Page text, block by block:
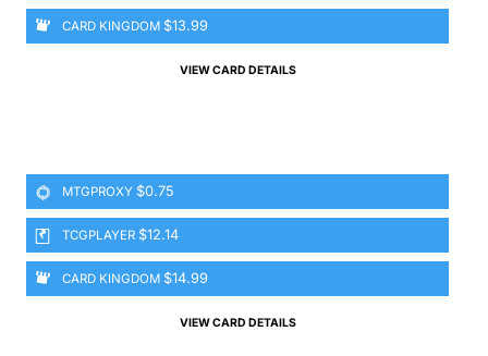
CARD KINGDOM $13.99
VIEW CARD DETAILS
MTGPROXY $0.75
TCGPLAYER $12.14
CARD KINGDOM $14.99
VIEW CARD DETAILS